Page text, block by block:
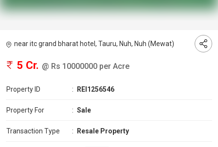
near itc grand bharat hotel, Tauru, Nuh, Nuh (Mewat)
5 Cr. @ Rs 10000000 per Acre
Property ID : REI1256546
Property For : Sale
Transaction Type : Resale Property